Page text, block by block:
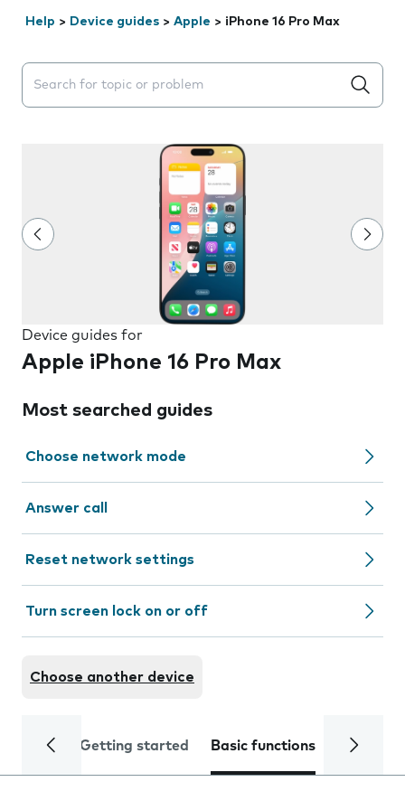
Help > Device guides > Apple > iPhone 16 Pro Max
Search suggestions will appear below the field as you
Device guides for
Apple iPhone 16 Pro Max
Most searched guides
Choose network mode
Answer call
Reset network settings
Turn screen lock on or off
Choose another device
Getting started Basic functions Calls